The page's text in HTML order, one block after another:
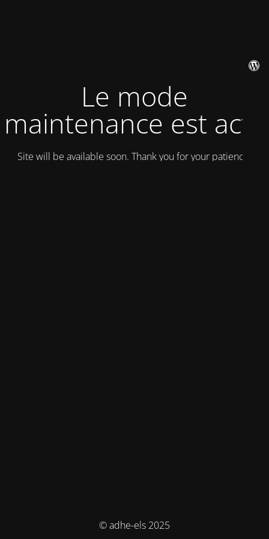
Le mode
maintenance est actif
Site will be available soon. Thank you for your patience!
© adhe-els 2025